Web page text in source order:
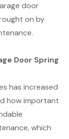
door
on by
Door Spring
has increased
how important
which